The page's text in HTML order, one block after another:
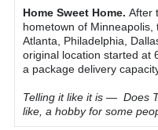
Home Sweet Home. After
hometown of
Atlanta, Philadelphia,
original location started at
a package delivery
Telling it like it is — Does
like, a hobby for some